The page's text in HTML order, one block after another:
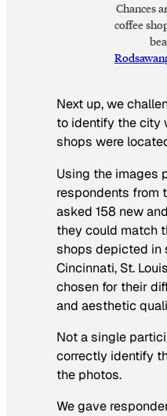
Chances
coffee
Next up, we
to identify the city
shops were
Using the images
respondents from
asked 158 new
they could match
shops depicted in
Cincinnati, St.
chosen for their
and aesthetic
Not a single
correctly identify
the photos.
We gave